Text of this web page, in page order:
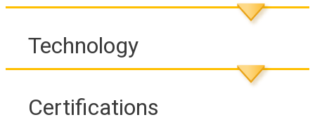
Technology
Certifications